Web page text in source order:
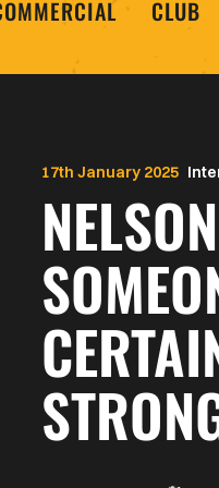
CLUB
17th January 2025